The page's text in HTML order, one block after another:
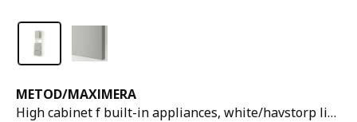
METOD/MAXIMERA
High cabinet f built-in appliances, white/havstorp light grey, 60x60x200 cm